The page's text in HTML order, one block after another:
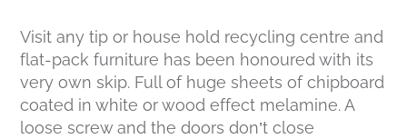
Visit any tip or house hold recycling centre and
flat-pack furniture has been honoured with its
very own skip. Full of huge sheets of chipboard
coated in white or wood effect melamine. A
loose screw and the doors don’t close